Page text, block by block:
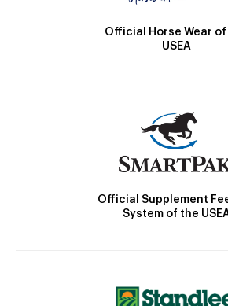
Official Horse Wear
USEA
Official Supplement
System of the